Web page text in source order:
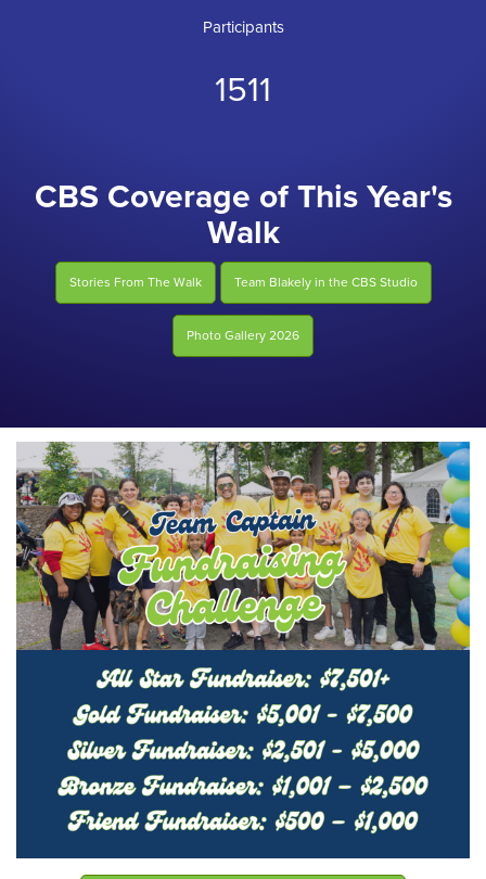
Participants
1511
CBS Coverage of This Year's
Walk
Stories From The Walk Team Blakely in the CBS Studio
Photo Gallery 2026